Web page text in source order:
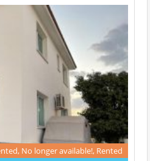
No longer available!, Rented